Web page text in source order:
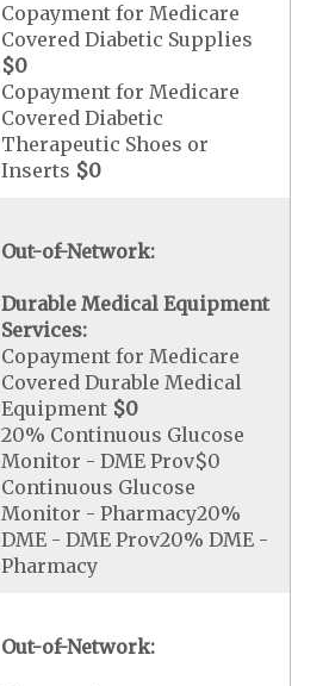
Copayment for Medicare
Covered Diabetic Supplies
$0
Copayment for Medicare
Covered Diabetic
Therapeutic Shoes or
Inserts $0
Out-of-Network:
Durable Medical Equipment
Services:
Copayment for Medicare
Covered Durable Medical
Equipment $0
20% Continuous Glucose
Monitor - DME Prov$0
Continuous Glucose
Monitor - Pharmacy20%
DME - DME Prov20% DME -
Pharmacy
Out-of-Network: